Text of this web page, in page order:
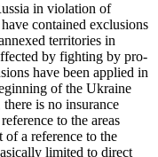
in violation of
contained exclusions
territories in
by fighting by pro-
have been applied in
of the Ukraine
is no insurance
to the areas
of a reference to the
limited to direct